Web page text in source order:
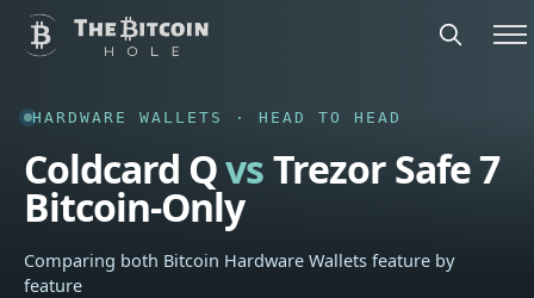
HARDWARE WALLETS · HEAD TO HEAD
Coldcard QvsTrezor Safe 7
Bitcoin-Only
Comparing both Bitcoin Hardware Wallets feature by
feature